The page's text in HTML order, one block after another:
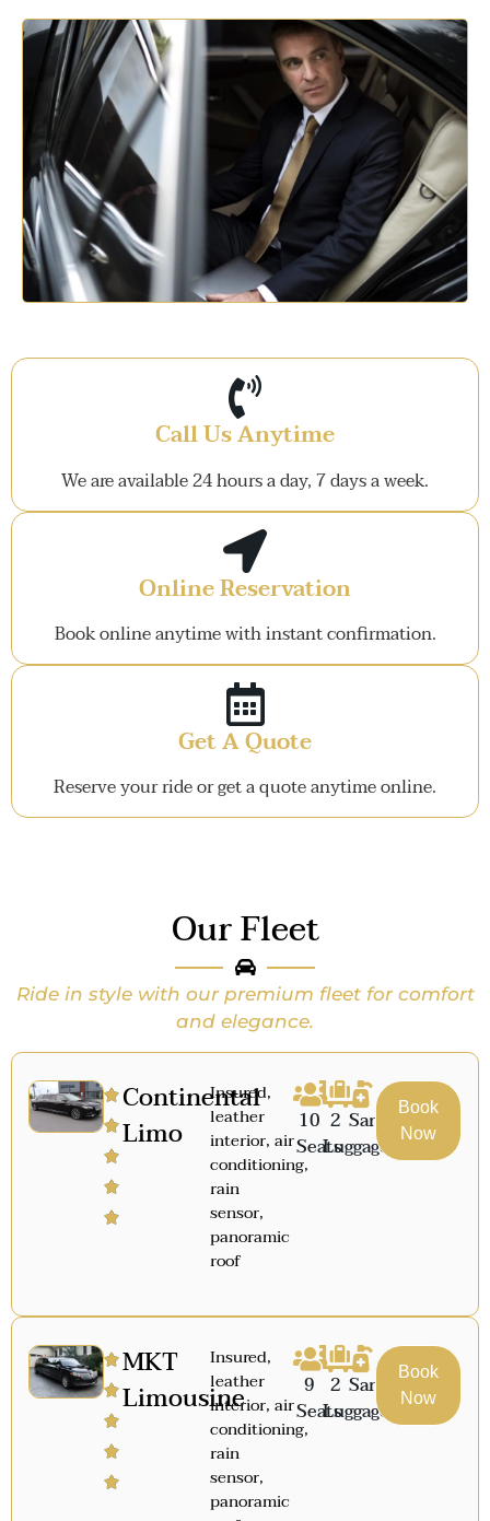
Call Us Anytime
We are available 24 hours a day, 7 days a week.
Online Reservation
Book online anytime with instant confirmation.
Get A Quote
Reserve your ride or get a quote anytime online.
Our Fleet
Ride in style with our premium fleet for comfort
and elegance.
Continental
Limo
Insured,
leather
interior, air
conditioning,
rain
sensor,
panoramic
roof
10
Seats
2
Luggage
Sanitized
Book
Now
MKT
Limousine
Insured,
leather
interior, air
conditioning,
rain
sensor,
panoramic
9
Seats
2
Luggage
Sanitized
Book
Now